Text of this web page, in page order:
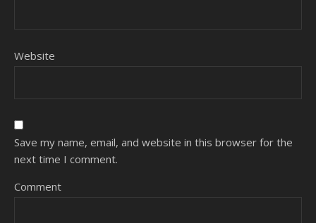
Website
Save my name, email, and website in this browser for the
next time I comment.
Comment